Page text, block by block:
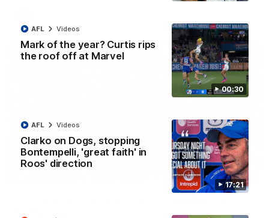
00:30
Mark of the year? Curtis rips
the roof off at Marvel
AFL Videos
17:21
Clarko on Dogs, stopping
Bontempelli, 'great faith' in
Roos' direction
AFL Videos
01:41